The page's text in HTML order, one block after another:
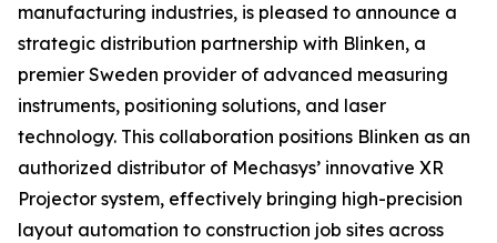
manufacturing industries, is pleased to announce a
strategic distribution partnership with Blinken, a
premier Sweden provider of advanced measuring
instruments, positioning solutions, and laser
technology. This collaboration positions Blinken as an
authorized distributor of Mechasys’ innovative XR
Projector system, effectively bringing high-precision
layout automation to construction job sites across